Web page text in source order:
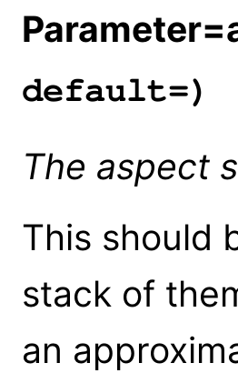
default=)
The aspect
This should
stack of
an